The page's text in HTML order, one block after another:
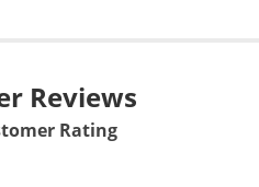
Reviews
Rating